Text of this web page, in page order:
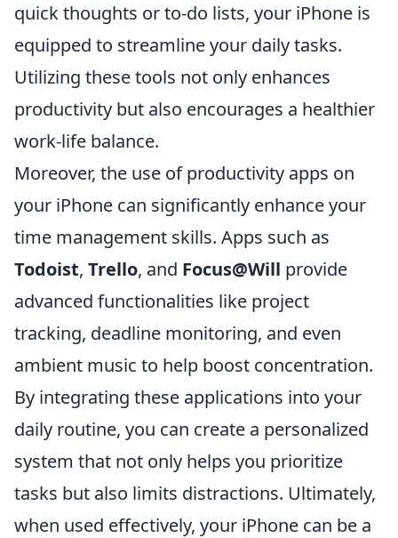
quick thoughts or to-do lists, your iPhone is
equipped to streamline your daily tasks.
Utilizing these tools not only enhances
productivity but also encourages a healthier
work-life balance.
Moreover, the use of productivity apps on
your iPhone can significantly enhance your
time management skills. Apps such as
Todoist, Trello, and Focus@Will provide
advanced functionalities like project
tracking, deadline monitoring, and even
ambient music to help boost concentration.
By integrating these applications into your
daily routine, you can create a personalized
system that not only helps you prioritize
tasks but also limits distractions. Ultimately,
when used effectively, your iPhone can be a